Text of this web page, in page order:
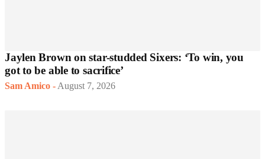
Jaylen Brown on star-studded Sixers: ‘To win, you
got to be able to sacrifice’
Sam Amico - August 7, 2026